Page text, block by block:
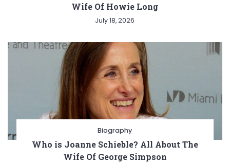
Wife Of Howie Long
July 18, 2026
Biography
Who is Joanne Schieble? All About The
Wife Of George Simpson